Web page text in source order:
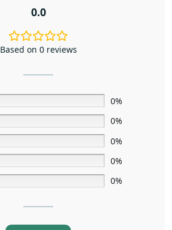
0.0
Based on 0 reviews
0%
0%
0%
0%
0%